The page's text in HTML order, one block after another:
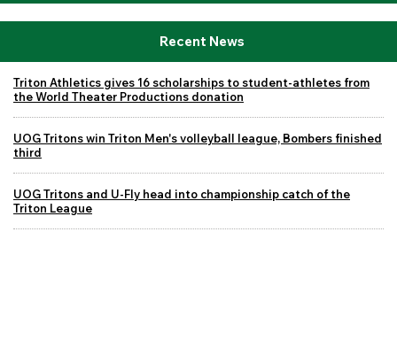
Recent News
Triton Athletics gives 16 scholarships to student-athletes from
the World Theater Productions donation
UOG Tritons win Triton Men's volleyball league, Bombers finished
third
UOG Tritons and U-Fly head into championship catch of the
Triton League